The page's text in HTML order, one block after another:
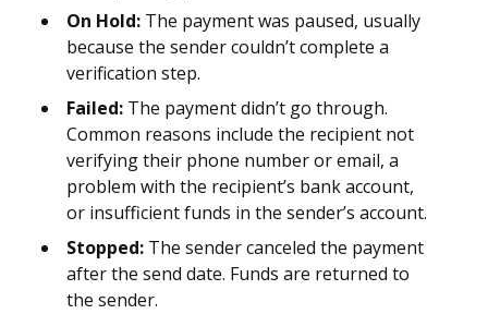
On Hold: The payment was paused, usually
because the sender couldn’t complete a
verification step.
Failed: The payment didn’t go through.
Common reasons include the recipient not
verifying their phone number or email, a
problem with the recipient’s bank account,
or insufficient funds in the sender’s account.
Stopped: The sender canceled the payment
after the send date. Funds are returned to
the sender.